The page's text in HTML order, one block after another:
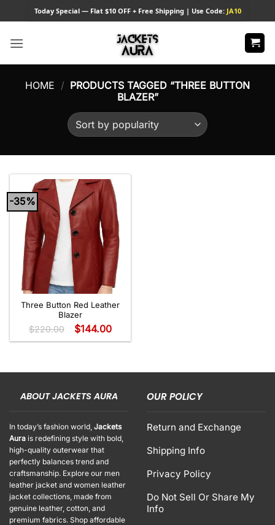
to
content
TodaySpecial — Flat $10 OFF + Free Shipping | Use Code: JA10
HOME / PRODUCTS TAGGED “THREE BUTTON
BLAZER”
-35%
Three Button Red Leather
Blazer
$220.00 $144.00
ABOUT JACKETS AURA
In today’s fashion world, Jackets
Aura is redefining style with bold,
high-quality outerwear that
perfectly balances trend and
craftsmanship. Explore our men
leather jacket and women leather
jacket collections, made from
genuine leather, cotton, and
premium fabrics. Shop affordable
OUR POLICY
Return and Exchange
Shipping Info
Privacy Policy
Do Not Sell Or Share My
Info